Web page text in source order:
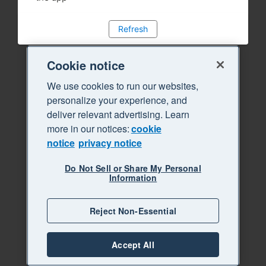
Refresh
Cookie notice
We use cookies to run our websites,
personalize your experience, and
deliver relevant advertising. Learn
more in our notices:cookie
notice privacy notice
Do Not Sell or Share My Personal
Information
Reject Non-Essential
Accept All